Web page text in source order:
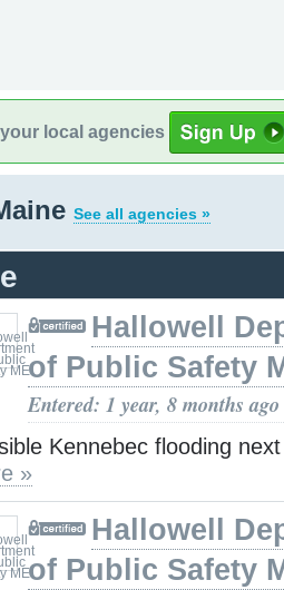
local agencies
See all agencies »
Hallowell
of Public Safety
Entered: 1 year, 8 months ago
Kennebec flooding
»
Hallowell
of Public Safety